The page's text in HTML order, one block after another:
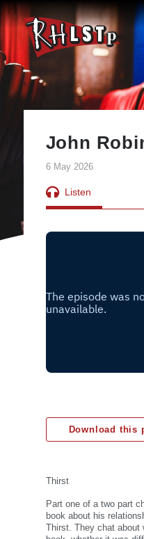
RHLSTP
|
Richard
Herring
John
6 May 2026
Listen
Download this
Thirst
Part one of a two part
book about his
Thirst. They chat about